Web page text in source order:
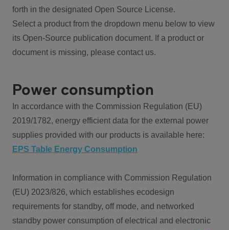
forth in the designated Open Source License.
Select a product from the dropdown menu below to view
its Open-Source publication document. If a product or
document is missing, please contact us.
Power consumption
In accordance with the Commission Regulation (EU)
2019/1782, energy efficient data for the external power
supplies provided with our products is available here:
EPS Table Energy Consumption
Information in compliance with Commission Regulation
(EU) 2023/826, which establishes ecodesign
requirements for standby, off mode, and networked
standby power consumption of electrical and electronic